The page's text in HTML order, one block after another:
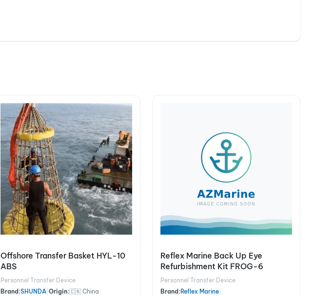
Offshore Transfer Basket HYL-10
ABS
Personnel Transfer Device
Brand:SHUNDA Origin:🇨🇳 China
Reflex Marine Back Up Eye
Refurbishment Kit FROG-6
Personnel Transfer Device
Brand: Reflex Marine